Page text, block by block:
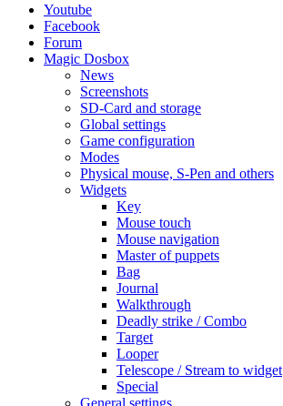
Youtube
Facebook
Forum
Magic Dosbox
News
Screenshots
SD-Card and storage
Global settings
Game configuration
Modes
Physical mouse, S-Pen and others
Widgets
Key
Mouse touch
Mouse navigation
Master of puppets
Bag
Journal
Walkthrough
Deadly strike / Combo
Target
Looper
Telescope / Stream to widget
Special
General settings